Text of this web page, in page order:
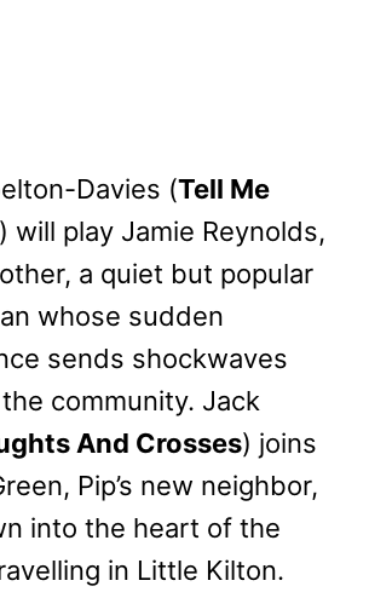
Davies (Tell Me
) will play Jamie Reynolds,
a quiet but popular
whose sudden
sends shockwaves
community. Jack
And Crosses) joins
Pip’s new neighbor,
into the heart of the
in Little Kilton.